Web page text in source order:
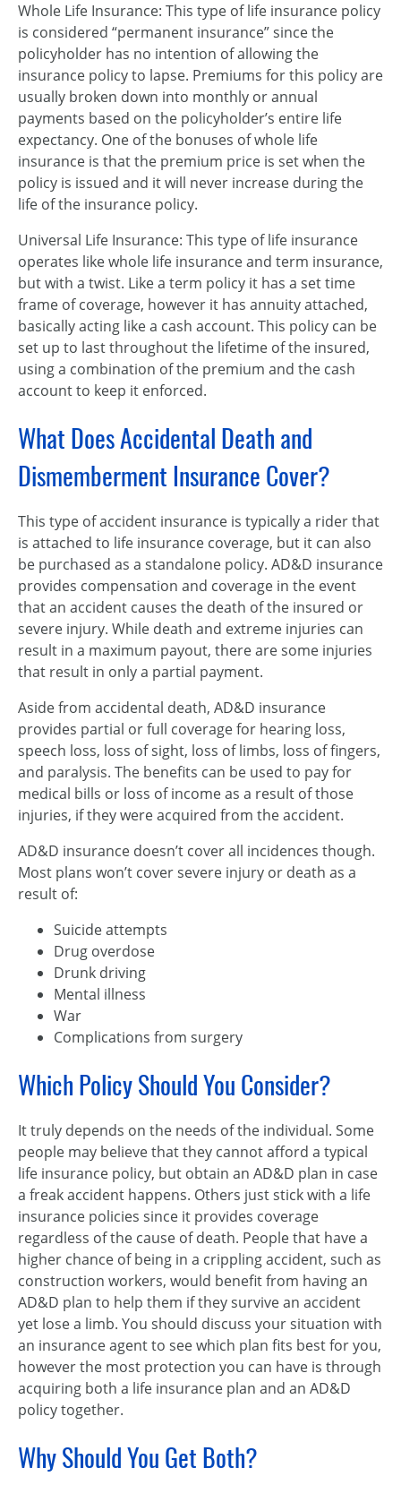
Whole Life Insurance: This type of life insurance policy
is considered “permanent insurance” since the
policyholder has no intention of allowing the
insurance policy to lapse. Premiums for this policy are
usually broken down into monthly or annual
payments based on the policyholder’s entire life
expectancy. One of the bonuses of whole life
insurance is that the premium price is set when the
policy is issued and it will never increase during the
life of the insurance policy.
Universal Life Insurance: This type of life insurance
operates like whole life insurance and term insurance,
but with a twist. Like a term policy it has a set time
frame of coverage, however it has annuity attached,
basically acting like a cash account. This policy can be
set up to last throughout the lifetime of the insured,
using a combination of the premium and the cash
account to keep it enforced.
What Does Accidental Death and
Dismemberment Insurance Cover?
This type of accident insurance is typically a rider that
is attached to life insurance coverage, but it can also
be purchased as a standalone policy. AD&D insurance
provides compensation and coverage in the event
that an accident causes the death of the insured or
severe injury. While death and extreme injuries can
result in a maximum payout, there are some injuries
that result in only a partial payment.
Aside from accidental death, AD&D insurance
provides partial or full coverage for hearing loss,
speech loss, loss of sight, loss of limbs, loss of fingers,
and paralysis. The benefits can be used to pay for
medical bills or loss of income as a result of those
injuries, if they were acquired from the accident.
AD&D insurance doesn’t cover all incidences though.
Most plans won’t cover severe injury or death as a
result of:
Suicide attempts
Drug overdose
Drunk driving
Mental illness
War
Complications from surgery
Which Policy Should You Consider?
It truly depends on the needs of the individual. Some
people may believe that they cannot afford a typical
life insurance policy, but obtain an AD&D plan in case
a freak accident happens. Others just stick with a life
insurance policies since it provides coverage
regardless of the cause of death. People that have a
higher chance of being in a crippling accident, such as
construction workers, would benefit from having an
AD&D plan to help them if they survive an accident
yet lose a limb. You should discuss your situation with
an insurance agent to see which plan fits best for you,
however the most protection you can have is through
acquiring both a life insurance plan and an AD&D
policy together.
Why Should You Get Both?